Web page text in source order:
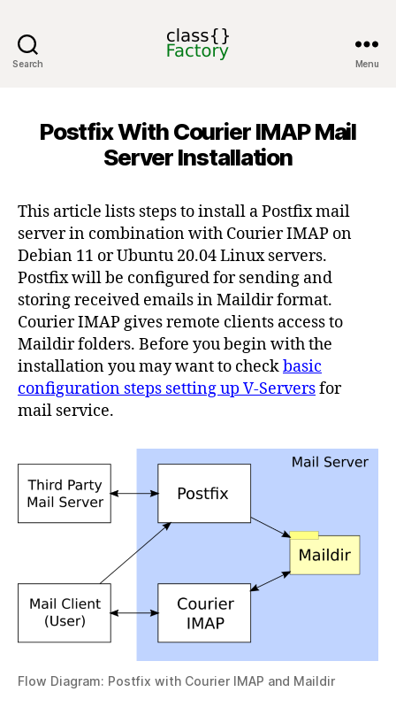
Search Menu
Postfix With Courier IMAP Mail
Server Installation
This article lists steps to install a Postfix mail
server in combination with Courier IMAP on
Debian 11 or Ubuntu 20.04 Linux servers.
Postfix will be configured for sending and
storing received emails in Maildir format.
Courier IMAP gives remote clients access to
Maildir folders. Before you begin with the
installation you may want to checkbasic
configuration steps setting up V-Serversfor
mail service.
Flow Diagram: Postfix with Courier IMAP and Maildir